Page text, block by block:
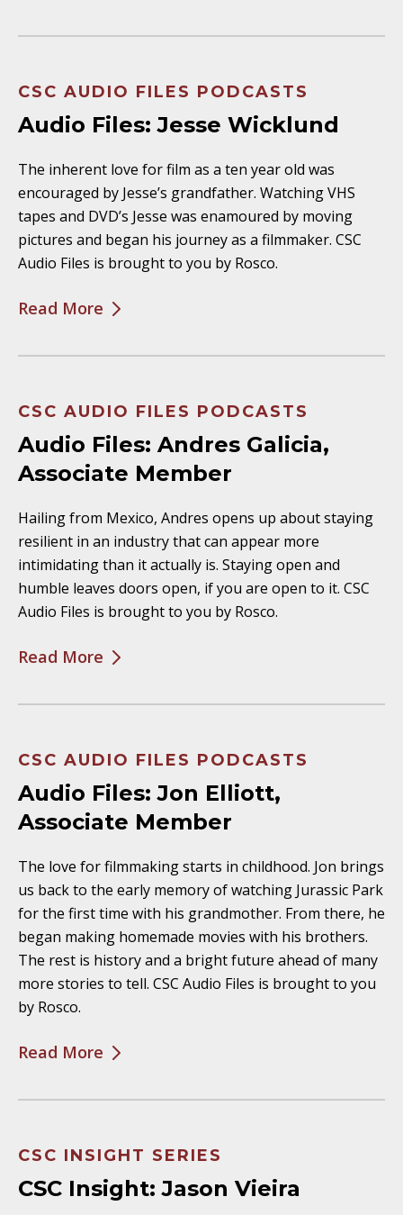
CSC AUDIO FILES PODCASTS
Audio Files: Jesse Wicklund
The inherent love for film as a ten year old was
encouraged by Jesse’s grandfather. Watching VHS
tapes and DVD’s Jesse was enamoured by moving
pictures and began his journey as a filmmaker. CSC
Audio Files is brought to you by Rosco.
Read More
CSC AUDIO FILES PODCASTS
Audio Files: Andres Galicia,
Associate Member
Hailing from Mexico, Andres opens up about staying
resilient in an industry that can appear more
intimidating than it actually is. Staying open and
humble leaves doors open, if you are open to it. CSC
Audio Files is brought to you by Rosco.
Read More
CSC AUDIO FILES PODCASTS
Audio Files: Jon Elliott,
Associate Member
The love for filmmaking starts in childhood. Jon brings
us back to the early memory of watching Jurassic Park
for the first time with his grandmother. From there, he
began making homemade movies with his brothers.
The rest is history and a bright future ahead of many
more stories to tell. CSC Audio Files is brought to you
by Rosco.
Read More
CSC INSIGHT SERIES
CSC Insight: Jason Vieira